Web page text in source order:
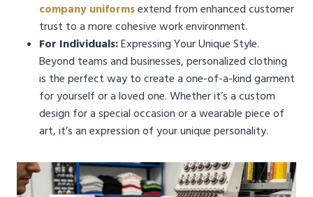
company uniformsextend from enhanced customer
trust to a more cohesive work environment.
For Individuals:Expressing Your Unique Style.
Beyond teams and businesses, personalized clothing
is the perfect way to create a one-of-a-kind garment
for yourself or a loved one. Whether it’s a custom
design for a special occasion or a wearable piece of
art, it’s an expression of your unique personality.